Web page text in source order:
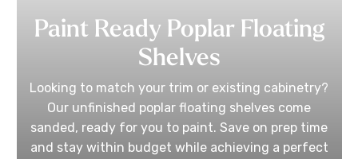
Paint Ready Poplar Floating
Shelves
Looking to match your trim or existing cabinetry?
Our unfinished poplar floating shelves come
sanded, ready for you to paint. Save on prep time
and stay within budget while achieving a perfect